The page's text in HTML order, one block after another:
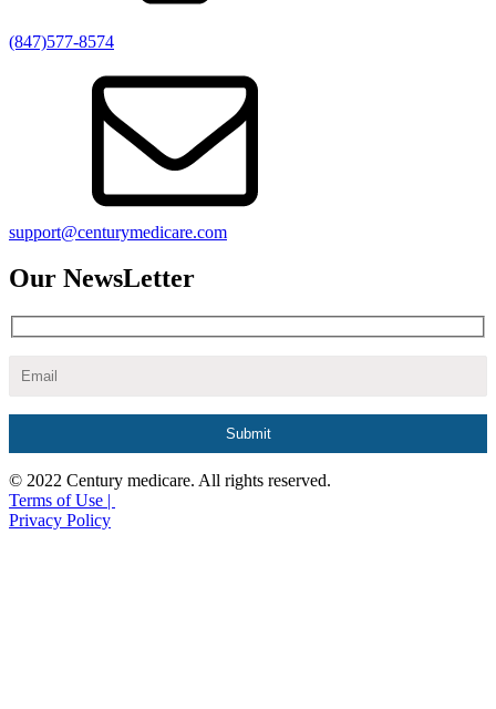
(847)577-8574
support@centurymedicare.com
Our NewsLetter
© 2022 Century medicare. All rights reserved.
Terms of Use |
Privacy Policy